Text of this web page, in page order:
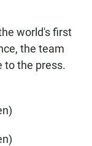
world's first
the team
to the press.